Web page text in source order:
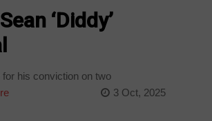
‘Diddy’
his conviction on two
3 Oct, 2025